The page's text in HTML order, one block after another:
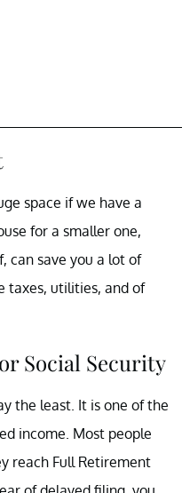
space if we have a
for a smaller one,
can save you a lot of
taxes, utilities, and of
Social Security
the least. It is one of the
income. Most people
reach Full Retirement